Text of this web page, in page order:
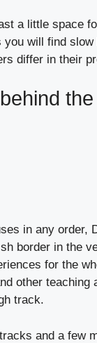
a little space
you will find
differ in their
in any order,
border in the
for the
other teaching
track.
and a few